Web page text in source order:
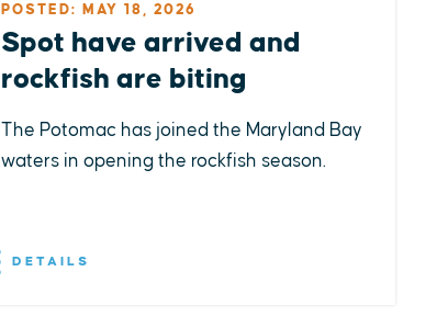
POSTED: MAY 18, 2026
Spot have arrived and
rockfish are biting
The Potomac has joined the Maryland Bay
waters in opening the rockfish season.
DETAILS